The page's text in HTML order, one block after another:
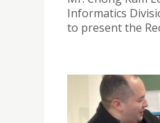
Informatics
to present the